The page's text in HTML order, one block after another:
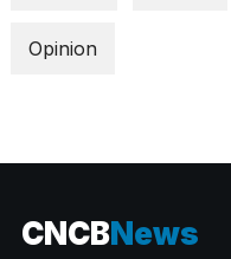
Opinion
CNCBNews